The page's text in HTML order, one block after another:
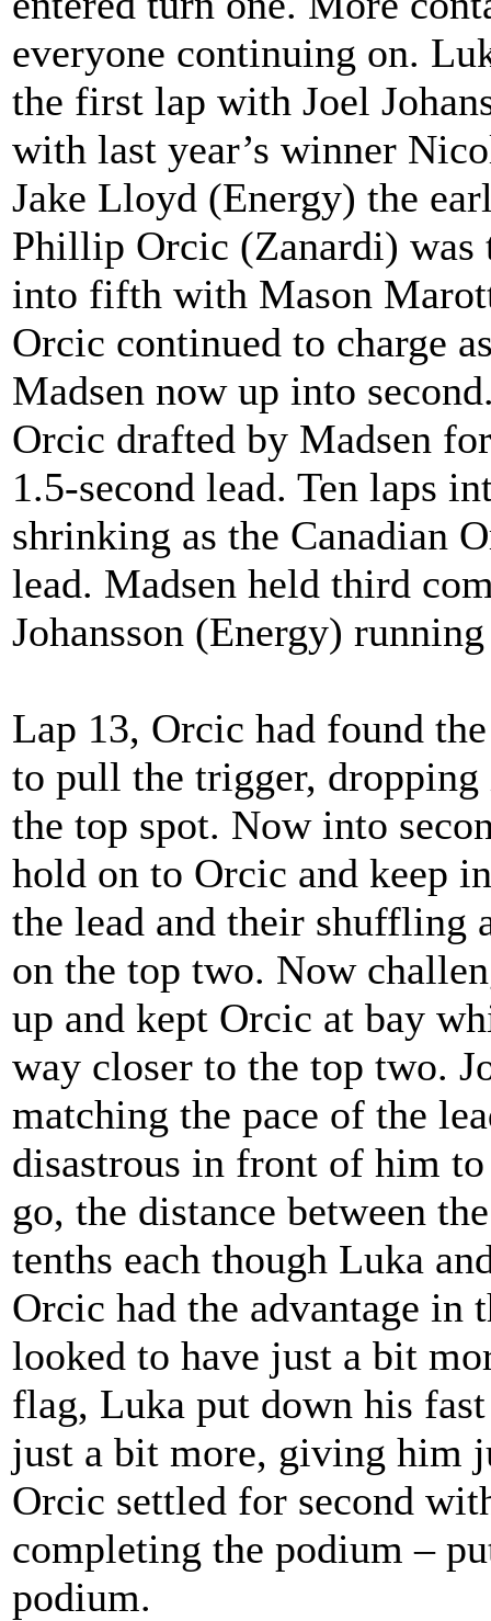
everyone continuing on.
the first lap with Joel
with last year’s winner
Jake Lloyd (Energy) the
Phillip Orcic (Zanardi) was
into fifth with Mason
Orcic continued to charge
Madsen now up into
Orcic drafted by Madsen
1.5-second lead. Ten laps
shrinking as the Canadian
lead. Madsen held third
Johansson (Energy)
Lap 13, Orcic had found
to pull the trigger,
the top spot. Now into
hold on to Orcic and keep
the lead and their shuffling
on the top two. Now
up and kept Orcic at bay
way closer to the top two.
matching the pace of the
disastrous in front of him
go, the distance between
tenths each though Luka
Orcic had the advantage in
looked to have just a bit
flag, Luka put down his
just a bit more, giving him
Orcic settled for second
completing the podium –
podium.